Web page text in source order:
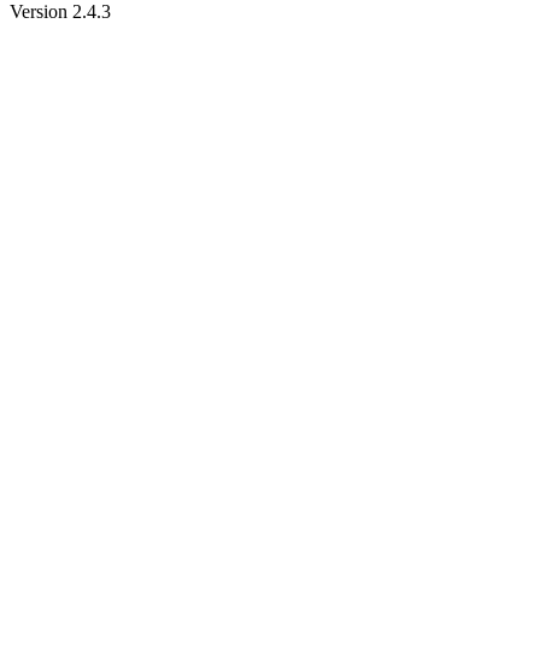
Version 2.4.3